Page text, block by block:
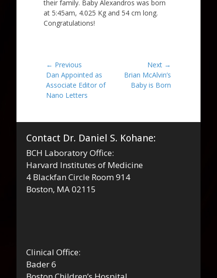
their family. Baby Alexandros was born
at 5:45am, 4.025 Kg and 54 cm long.
Congratulations!
Post
navigation
← Previous
Previous
post:
Dan Appointed as
Associate Editor of
Nano Letters
Next →
Brian McAlvin’s
Baby is Born
Contact Dr. Daniel S. Kohane:
BCH Laboratory Office:
Harvard Institutes of Medicine
4 Blackfan Circle Room 914
Boston, MA 02115
Clinical Office:
Bader 6